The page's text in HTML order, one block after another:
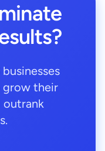
grow their
outrank